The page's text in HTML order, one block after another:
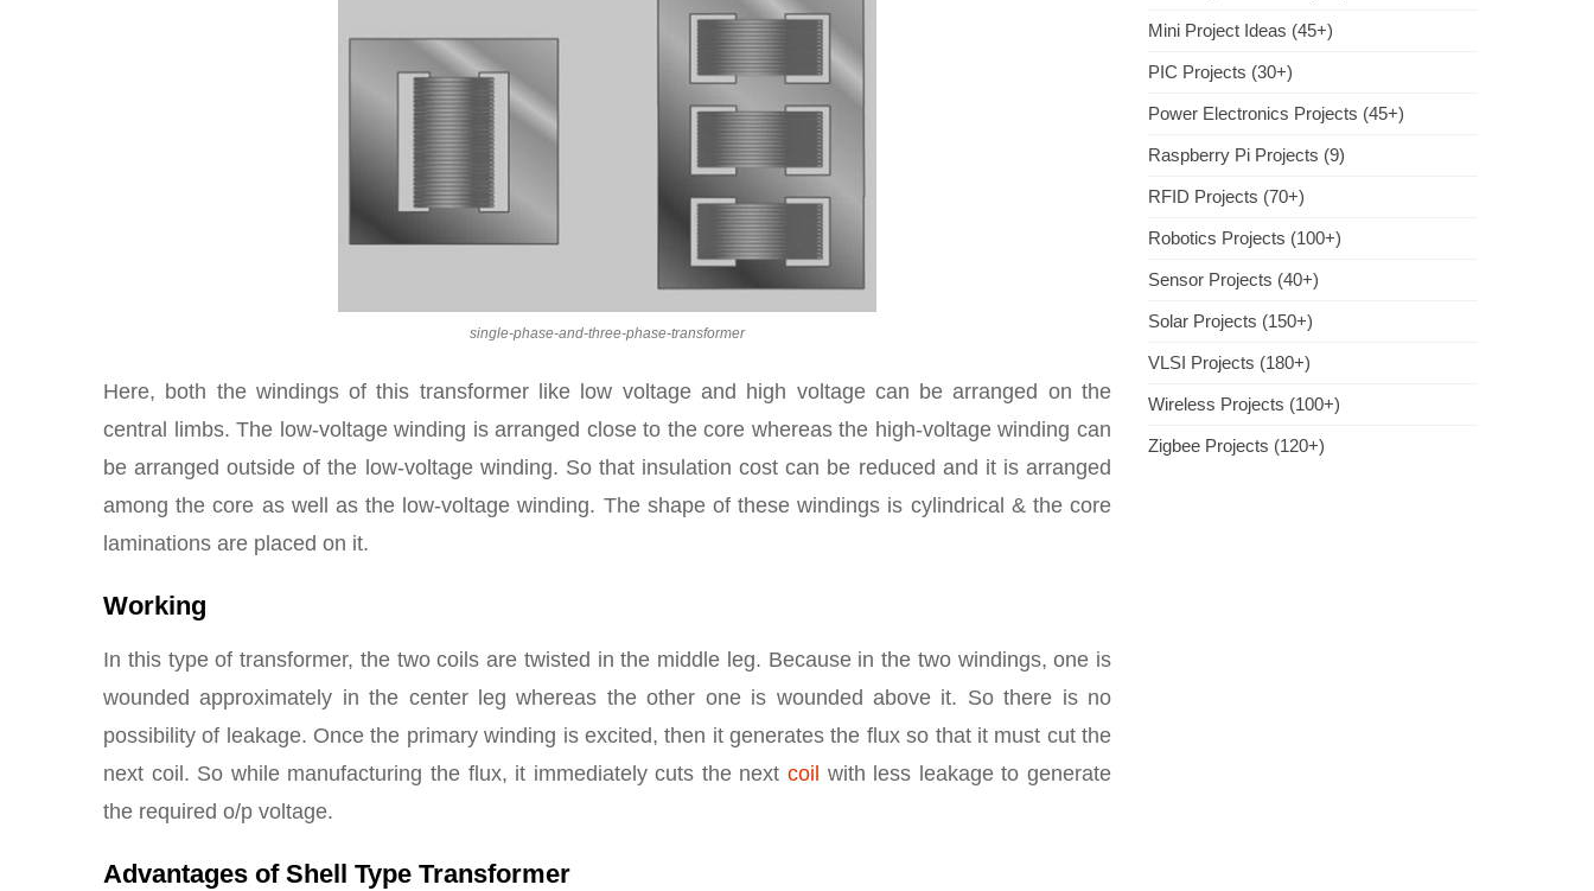
single-phase-and-three-phase-transformer
Here, both the windings of this transformer like low voltage and high voltage can be arranged on the
central limbs. The low-voltage winding is arranged close to the core whereas the high-voltage winding can
be arranged outside of the low-voltage winding. So that insulation cost can be reduced and it is arranged
among the core as well as the low-voltage winding. The shape of these windings is cylindrical & the core
laminations are placed on it.
Working
In this type of transformer, the two coils are twisted in the middle leg. Because in the two windings, one is
wounded approximately in the center leg whereas the other one is wounded above it. So there is no
possibility of leakage. Once the primary winding is excited, then it generates the flux so that it must cut the
next coil. So while manufacturing the flux, it immediately cuts the nextcoil with less leakage to generate
the required o/p voltage.
Advantages of Shell Type Transformer
Mini Project Ideas (45+)
PIC Projects (30+)
Power Electronics Projects (45+)
Raspberry Pi Projects (9)
RFID Projects (70+)
Robotics Projects (100+)
Sensor Projects (40+)
Solar Projects (150+)
VLSI Projects (180+)
Wireless Projects (100+)
Zigbee Projects (120+)